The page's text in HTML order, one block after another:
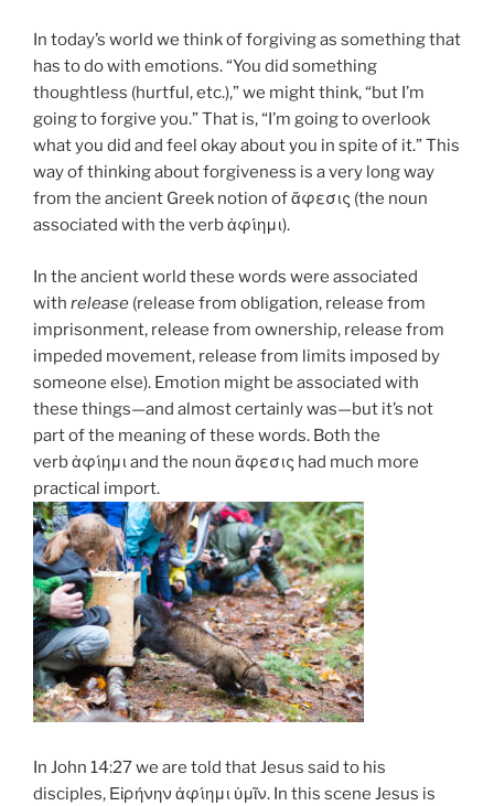
In today’s world we think of forgiving as something that
has to do with emotions. “You did something
thoughtless (hurtful, etc.),” we might think, “but I’m
going to forgive you.” That is, “I’m going to overlook
what you did and feel okay about you in spite of it.” This
way of thinking about forgiveness is a very long way
from the ancient Greek notion of ἄφεσις (the noun
associated with the verb ἀφίημι).
In the ancient world these words were associated
with release (release from obligation, release from
imprisonment, release from ownership, release from
impeded movement, release from limits imposed by
someone else). Emotion might be associated with
these things—and almost certainly was—but it’s not
part of the meaning of these words. Both the
verb ἀφίημι and the noun ἄφεσις had much more
practical import.
In John 14:27 we are told that Jesus said to his
disciples, Εἰρήνην ἀφίημι ὑμῖν. In this scene Jesus is